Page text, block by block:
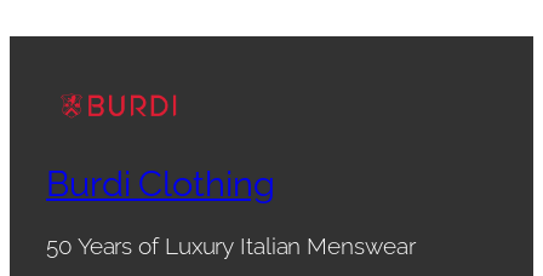
Burdi Clothing
50 Years of Luxury Italian Menswear